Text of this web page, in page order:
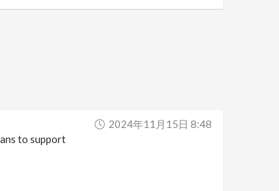
2024年11月15日 8:48
to support